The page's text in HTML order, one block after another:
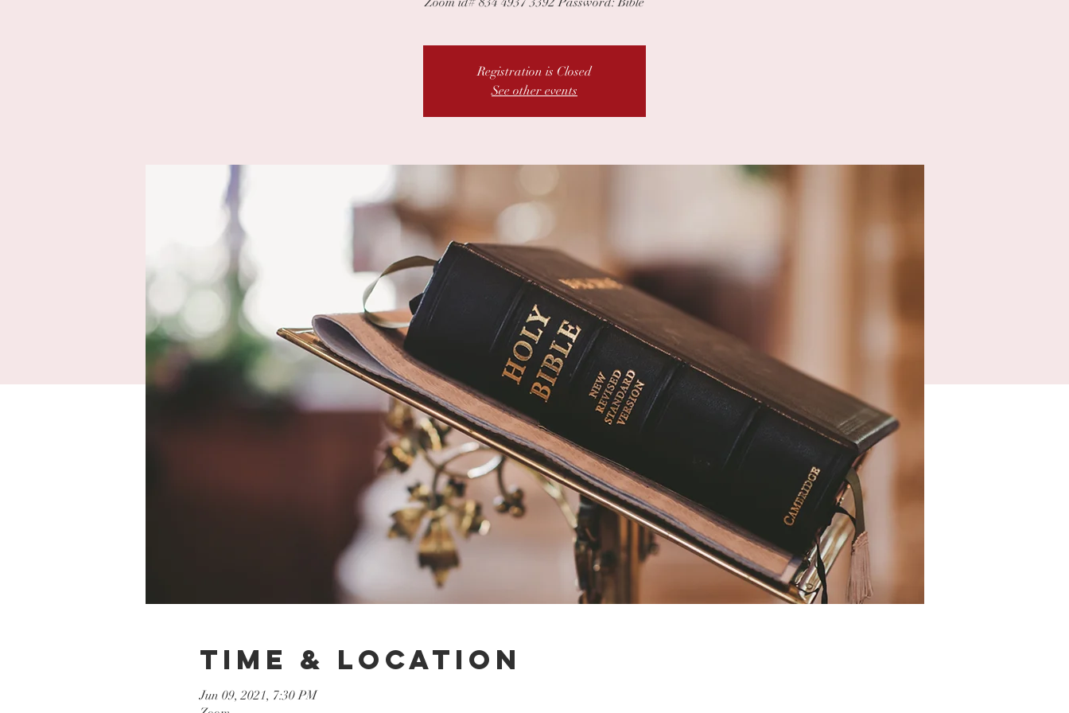
Registration is Closed
See other events
Time & Location
Jun 09, 2021, 7:30 PM